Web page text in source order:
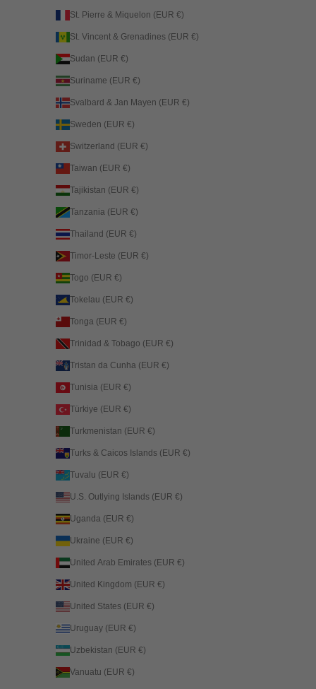
St. Pierre & Miquelon (EUR €)
St. Vincent & Grenadines (EUR €)
Sudan (EUR €)
Suriname (EUR €)
Svalbard & Jan Mayen (EUR €)
Sweden (EUR €)
Switzerland (EUR €)
Taiwan (EUR €)
Tajikistan (EUR €)
Tanzania (EUR €)
Thailand (EUR €)
Timor-Leste (EUR €)
Togo (EUR €)
Tokelau (EUR €)
Tonga (EUR €)
Trinidad & Tobago (EUR €)
Tristan da Cunha (EUR €)
Tunisia (EUR €)
Türkiye (EUR €)
Turkmenistan (EUR €)
Turks & Caicos Islands (EUR €)
Tuvalu (EUR €)
U.S. Outlying Islands (EUR €)
Uganda (EUR €)
Ukraine (EUR €)
United Arab Emirates (EUR €)
United Kingdom (EUR €)
United States (EUR €)
Uruguay (EUR €)
Uzbekistan (EUR €)
Vanuatu (EUR €)